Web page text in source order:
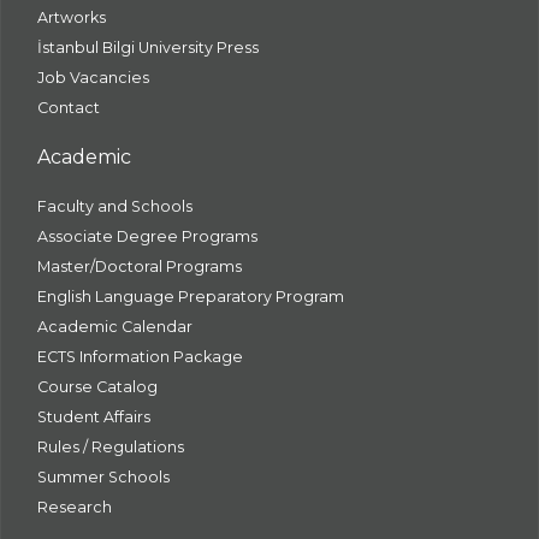
Artworks
İstanbul Bilgi University Press
Job Vacancies
Contact
Academic
Faculty and Schools
Associate Degree Programs
Master/Doctoral Programs
English Language Preparatory Program
Academic Calendar
ECTS Information Package
Course Catalog
Student Affairs
Rules / Regulations
Summer Schools
Research